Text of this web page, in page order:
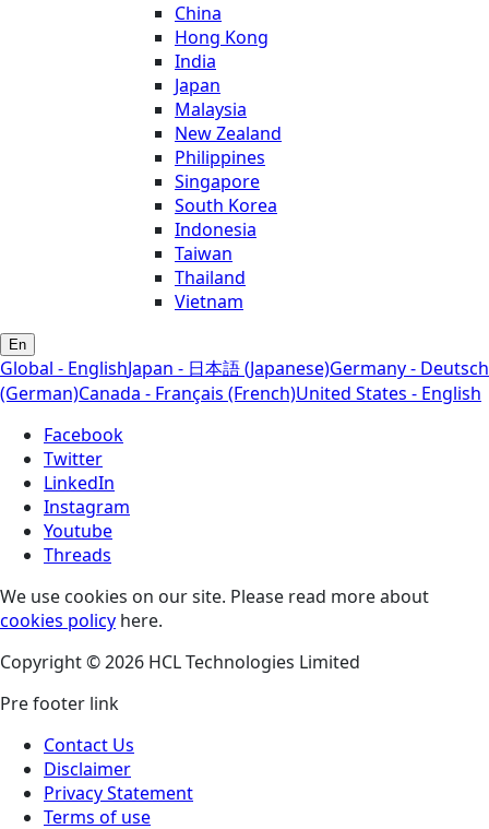
China
Hong Kong
India
Japan
Malaysia
New Zealand
Philippines
Singapore
South Korea
Indonesia
Taiwan
Thailand
Vietnam
En
Global - EnglishJapan - 日本語 (Japanese)Germany - Deutsch
(German)Canada - Français (French)United States - English
Facebook
Twitter
LinkedIn
Instagram
Youtube
Threads
We use cookies on our site. Please read more about
cookies policy here.
Copyright © 2026 HCL Technologies Limited
Pre footer link
Contact Us
Disclaimer
Privacy Statement
Terms of use